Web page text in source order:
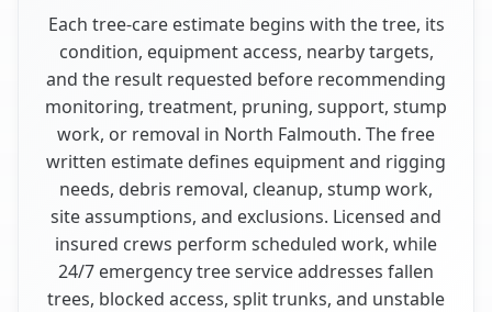
Each tree-care estimate begins with the tree, its
condition, equipment access, nearby targets,
and the result requested before recommending
monitoring, treatment, pruning, support, stump
work, or removal in North Falmouth. The free
written estimate defines equipment and rigging
needs, debris removal, cleanup, stump work,
site assumptions, and exclusions. Licensed and
insured crews perform scheduled work, while
24/7 emergency tree service addresses fallen
trees, blocked access, split trunks, and unstable